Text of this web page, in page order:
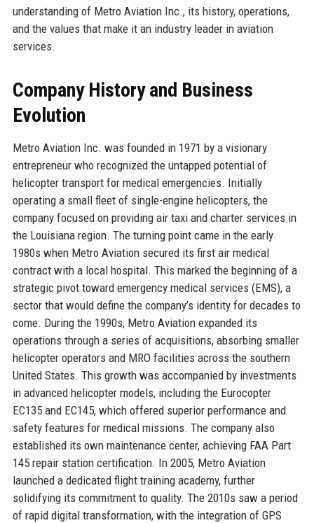
understanding of Metro Aviation Inc., its history, operations,
and the values that make it an industry leader in aviation
services.
Company History and Business
Evolution
Metro Aviation Inc. was founded in 1971 by a visionary
entrepreneur who recognized the untapped potential of
helicopter transport for medical emergencies. Initially
operating a small fleet of single-engine helicopters, the
company focused on providing air taxi and charter services in
the Louisiana region. The turning point came in the early
1980s when Metro Aviation secured its first air medical
contract with a local hospital. This marked the beginning of a
strategic pivot toward emergency medical services (EMS), a
sector that would define the company’s identity for decades to
come. During the 1990s, Metro Aviation expanded its
operations through a series of acquisitions, absorbing smaller
helicopter operators and MRO facilities across the southern
United States. This growth was accompanied by investments
in advanced helicopter models, including the Eurocopter
EC135 and EC145, which offered superior performance and
safety features for medical missions. The company also
established its own maintenance center, achieving FAA Part
145 repair station certification. In 2005, Metro Aviation
launched a dedicated flight training academy, further
solidifying its commitment to quality. The 2010s saw a period
of rapid digital transformation, with the integration of GPS